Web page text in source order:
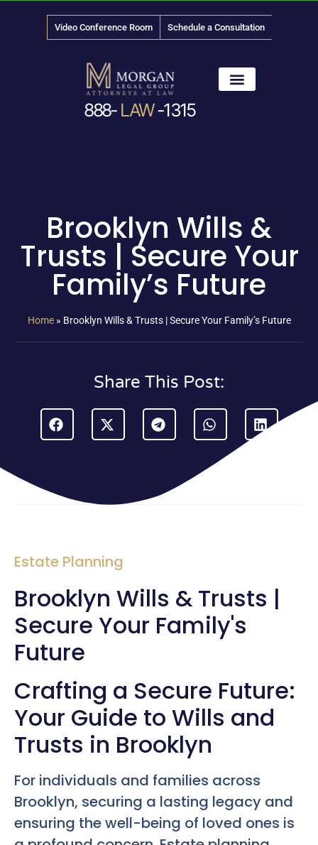
Video Conference Room Schedule a Consultation
888- LAW-1315
Brooklyn Wills &
Trusts | Secure Your
Family’s Future
Home» Brooklyn Wills & Trusts | Secure Your Family’s Future
Share This Post:
Estate Planning
Brooklyn Wills & Trusts |
Secure Your Family's
Future
Crafting a Secure Future:
Your Guide to Wills and
Trusts in Brooklyn
For individuals and families across
Brooklyn, securing a lasting legacy and
ensuring the well-being of loved ones is